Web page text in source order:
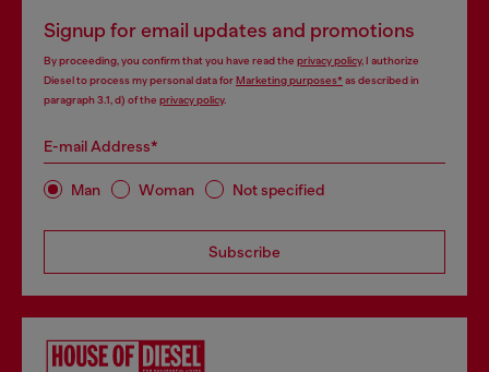
Signup for email updates and promotions
By proceeding, you confirm that you have read the privacy policy, I authorize
Diesel to process my personal data forMarketing purposes*as described in
paragraph 3.1, d) of the privacy policy.
E-mail Address*
Man Woman Not specified
Subscribe